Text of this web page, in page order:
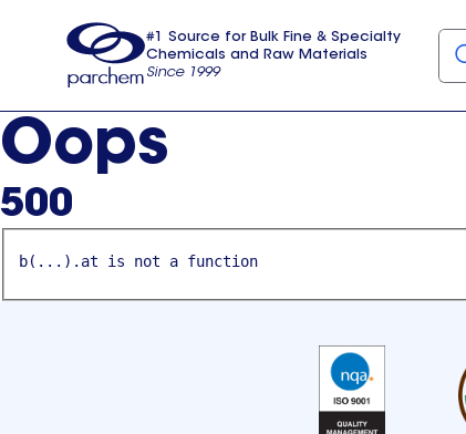
usa
#1 Source for Bulk Fine & Specialty
Chemicals and Raw Materials
Since 1999
Oops
500
b(...).at is not a function